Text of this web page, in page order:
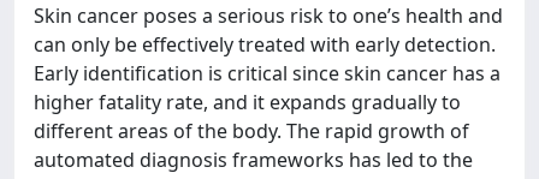
Skin cancer poses a serious risk to one’s health and
can only be effectively treated with early detection.
Early identification is critical since skin cancer has a
higher fatality rate, and it expands gradually to
different areas of the body. The rapid growth of
automated diagnosis frameworks has led to the